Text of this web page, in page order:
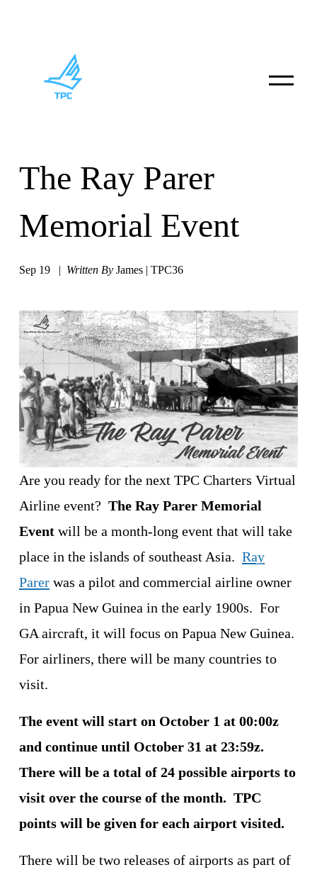
O
p
The Ray Parer
Memorial Event
Sep 19 Written By James | TPC36
Are you ready for the next TPC Charters Virtual
Airline event? The Ray Parer Memorial
Event will be a month-long event that will take
place in the islands of southeast Asia. Ray
Parer was a pilot and commercial airline owner
in Papua New Guinea in the early 1900s.  For
GA aircraft, it will focus on Papua New Guinea.
For airliners, there will be many countries to
visit.
The event will start on October 1 at 00:00z
and continue until October 31 at 23:59z.
There will be a total of 24 possible airports to
visit over the course of the month.  TPC
points will be given for each airport visited.
There will be two releases of airports as part of